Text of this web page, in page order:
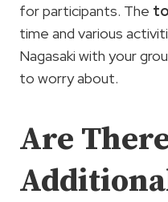
for participants. The
time and various
Nagasaki with your
to worry about.
Are